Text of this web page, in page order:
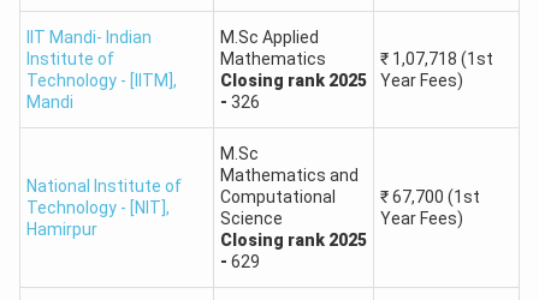
3000
Surathkal
Mathematics, Chemistry
3001 -
IISERs (Pune,
Kolkata,
Mohali), JNU,
BHU
Mathematics
8000
NIT Calicut,
NIT Rourkela,
Computational Physics
IIT Mandi- Indian
Institute of
Technology - [IITM],
Mandi
M.Sc Applied
Mathematics
Closing rank 2025
- 326
₹ 1,07,718 (1st
Year Fees)
National Institute of
Technology - [NIT],
Hamirpur
M.Sc
Mathematics and
Computational
Science
Closing rank 2025
- 629
₹67,700 (1st
Year Fees)